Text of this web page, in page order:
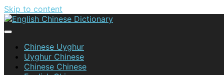
Skip to content
English Chinese Dictionary
Chinese Uyghur
Uyghur Chinese
Chinese Chinese